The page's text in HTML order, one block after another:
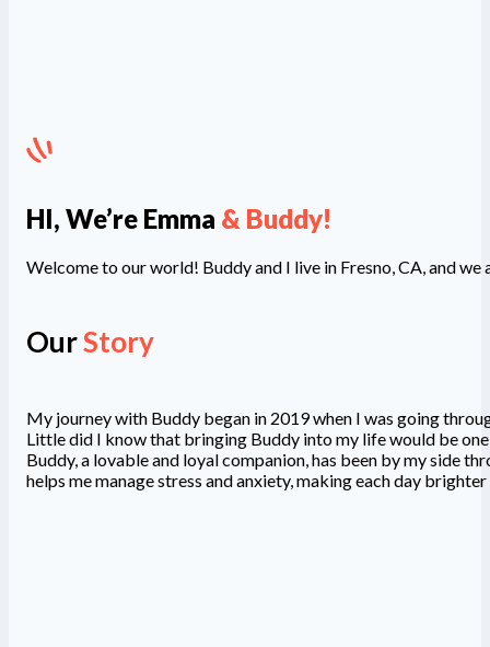
HI, We’re Emma & Buddy!
Welcome to our world! Buddy and I live in Fresno, CA, and
OurStory
My journey with Buddy began in 2019 when I was going
Little did I know that bringing Buddy into my life would be
Buddy, a lovable and loyal companion, has been by my side
helps me manage stress and anxiety, making each day